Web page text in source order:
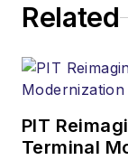
Related
PIT
Terminal